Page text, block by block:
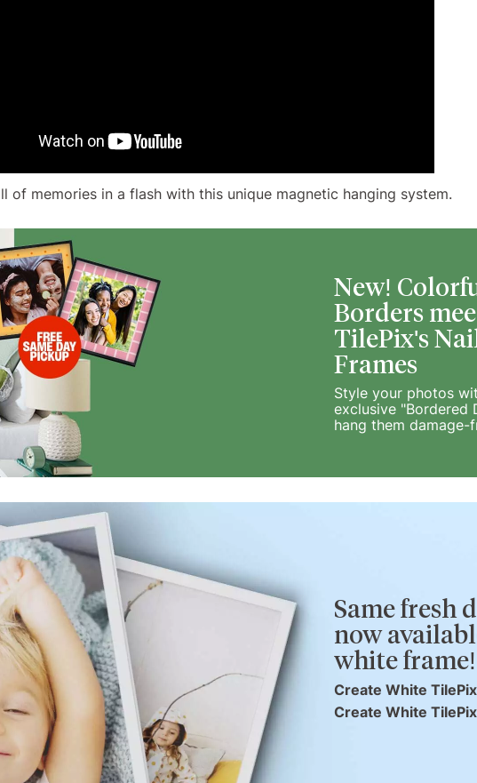
of memories in a flash with this unique magnetic hanging system.
New!
Borders
TilePix's
Frames
Style your photos
exclusive "Bordered
hang them damage-
Same fresh
now
white frame!
Create White
Create White